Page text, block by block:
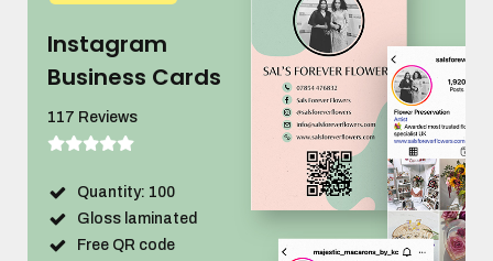
Instagram
Business Cards
117 Reviews
Quantity: 100
Gloss laminated
Free QR code